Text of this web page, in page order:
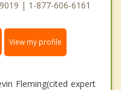
| 1-877-606-6161
View my profile
Fleming(cited expert